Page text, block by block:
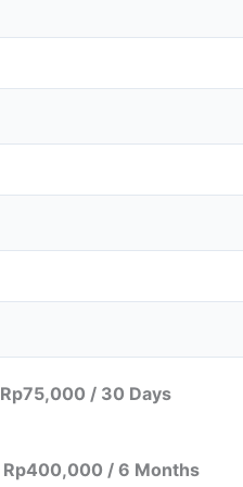
Rp75,000 / 30 Days
Rp400,000 / 6 Months